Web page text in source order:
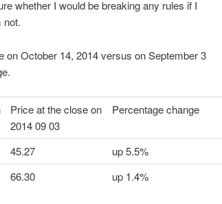
whether I would be breaking any rules if I
not.
October 14, 2014 versus on September 3
Price at the close on
2014 09 03
Percentage change
45.27
up 5.5%
66.30 up 1.4%